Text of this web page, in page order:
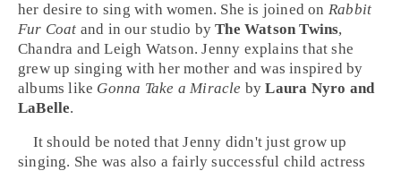
her desire to sing with women. She is joined on Rabbit
Fur Coat and in our studio byThe Watson Twins,
Chandra and Leigh Watson. Jenny explains that she
grew up singing with her mother and was inspired by
albums like Gonna Take a Miracle byLaura Nyro and
LaBelle.
It should be noted that Jenny didn't just grow up
singing. She was also a fairly successful child actress